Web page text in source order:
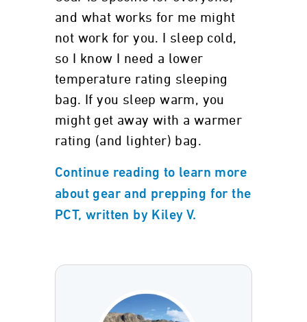
and what works for me might
not work for you. I sleep cold,
so I know I need a lower
temperature rating sleeping
bag. If you sleep warm, you
might get away with a warmer
rating (and lighter) bag.
Continue reading to learn more
about gear and prepping for the
PCT, written by Kiley V.